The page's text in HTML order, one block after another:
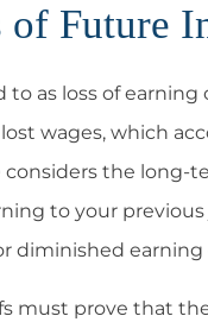
Future
as loss of
wages, which
the long-
to your
diminished earning
must prove that